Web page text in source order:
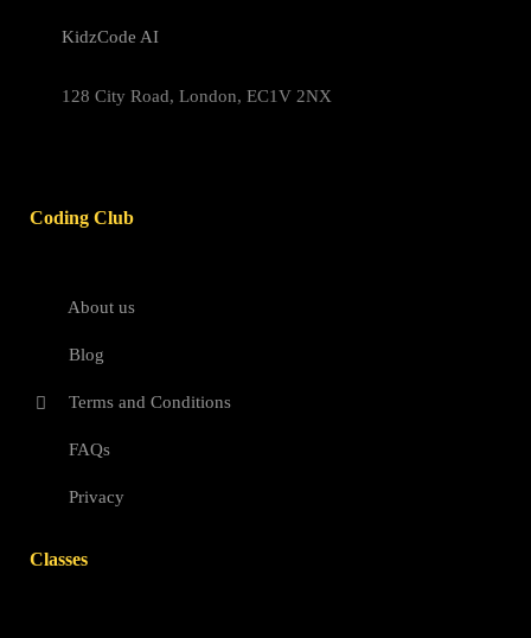
KidzCode AI
128 City Road, London, EC1V 2NX
Coding Club
About us
Blog
Terms and Conditions
FAQs
Privacy
Classes